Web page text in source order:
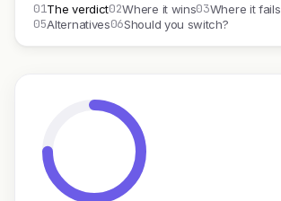
01The verdict02Where it wins03Where it fails
05Alternatives06Should you switch?